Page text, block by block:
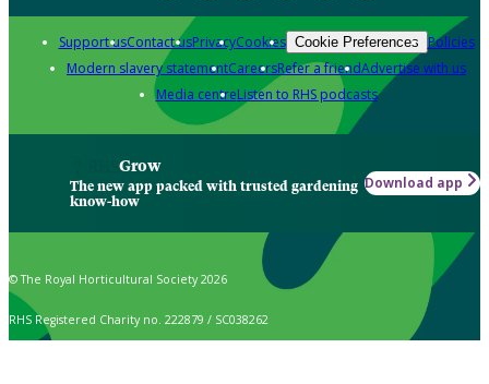
Support usContact usPrivacyCookies Cookie Preferences Policies
Modern slavery statementCareersRefer a friendAdvertise with us
Media centreListen to RHS podcasts
Grow
The new app packed with trusted gardening
know-how
Download app
© The Royal Horticultural Society 2026
RHS Registered Charity no. 222879 / SC038262